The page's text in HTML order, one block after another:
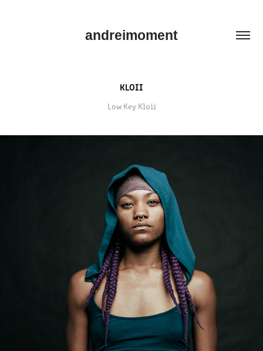
andreimoment
KLOII
Low Key Kloii